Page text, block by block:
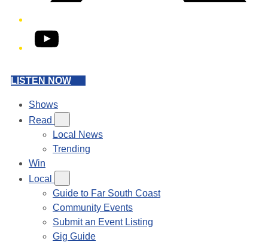
YouTube
LISTEN NOW
Shows
Read
Local News
Trending
Win
Local
Guide to Far South Coast
Community Events
Submit an Event Listing
Gig Guide